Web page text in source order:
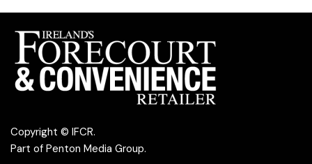
Copyright © IFCR.
Part of Penton Media Group.